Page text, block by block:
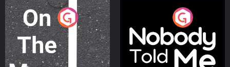
On The Move
Podcast Series
Nobody Told Me
Podcast Series